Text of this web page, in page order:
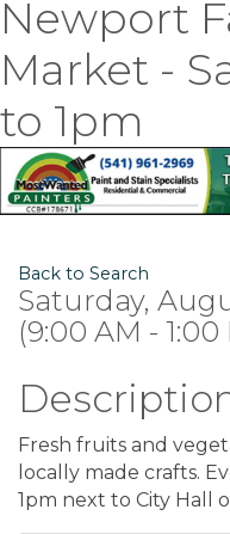
Newport
Market -
to 1pm
Back to Search
Saturday,
(9:00 AM - 1:00
Fresh fruits and
locally made crafts.
1pm next to City Hall